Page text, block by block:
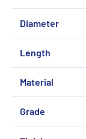
Diameter
Length
Material
Grade